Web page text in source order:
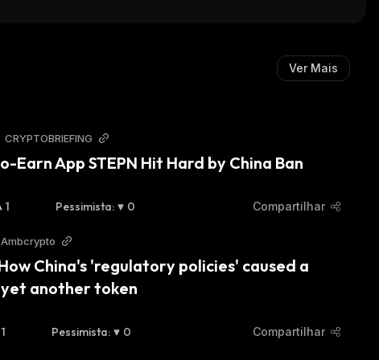
Ver Mais
CRYPTOBRIEFING
Earn App STEPN Hit Hard by China Ban
1 Pessimista: 0 Compartilhar
Ambcrypto
China's 'regulatory policies' caused a
yet another token
1 Pessimista: 0 Compartilhar